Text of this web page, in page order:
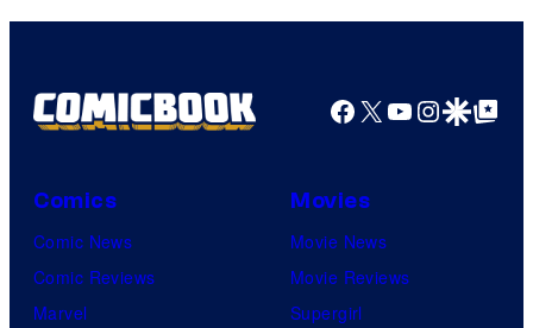
Facebook
X YouTube
GoogleGoogle Top
Comics
Comic News
Comic Reviews
Marvel
Movies
Movie News
Movie Reviews
Supergirl